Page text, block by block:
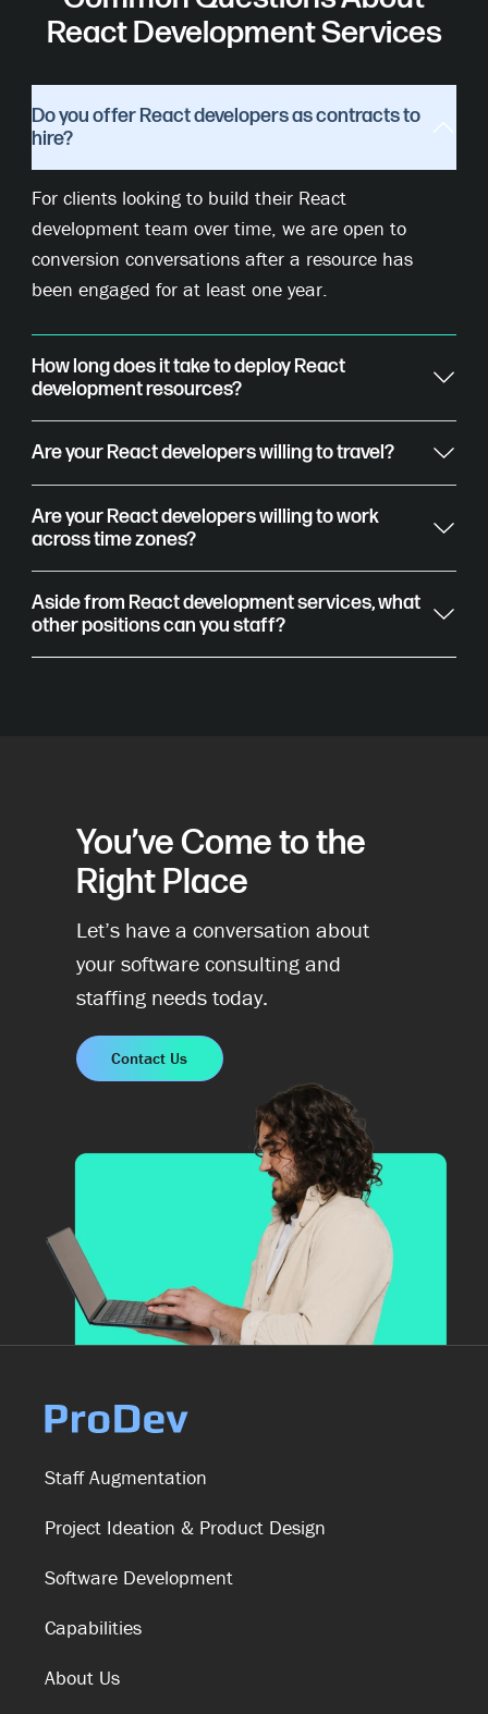
React Development Services
Do you offer React developers as contracts to
hire?
For clients looking to build their React
development team over time, we are open to
conversion conversations after a resource has
been engaged for at least one year.
How long does it take to deploy React
development resources?
Are your React developers willing to travel?
Are your React developers willing to work
across time zones?
Aside from React development services, what
other positions can you staff?
You’ve Come to the
Right Place
Let’s have a conversation about
your software consulting and
staffing needs today.
Contact Us
Staff Augmentation
Project Ideation & Product Design
Software Development
Capabilities
About Us